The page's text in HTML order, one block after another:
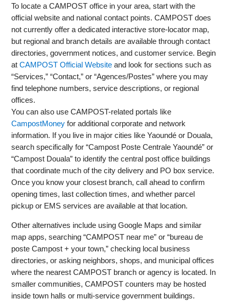
To locate a CAMPOST office in your area, start with the
official website and national contact points. CAMPOST does
not currently offer a dedicated interactive store-locator map,
but regional and branch details are available through contact
directories, government notices, and customer service. Begin
atCAMPOST Official Website and look for sections such as
“Services,” “Contact,” or “Agences/Postes” where you may
find telephone numbers, service descriptions, or regional
offices.
You can also use CAMPOST-related portals like
CampostMoney for additional corporate and network
information. If you live in major cities like Yaoundé or Douala,
search specifically for “Campost Poste Centrale Yaoundé” or
“Campost Douala” to identify the central post office buildings
that coordinate much of the city delivery and PO box service.
Once you know your closest branch, call ahead to confirm
opening times, last collection times, and whether parcel
pickup or EMS services are available at that location.
Other alternatives include using Google Maps and similar
map apps, searching “CAMPOST near me” or “bureau de
poste Campost + your town,” checking local business
directories, or asking neighbors, shops, and municipal offices
where the nearest CAMPOST branch or agency is located. In
smaller communities, CAMPOST counters may be hosted
inside town halls or multi-service government buildings.